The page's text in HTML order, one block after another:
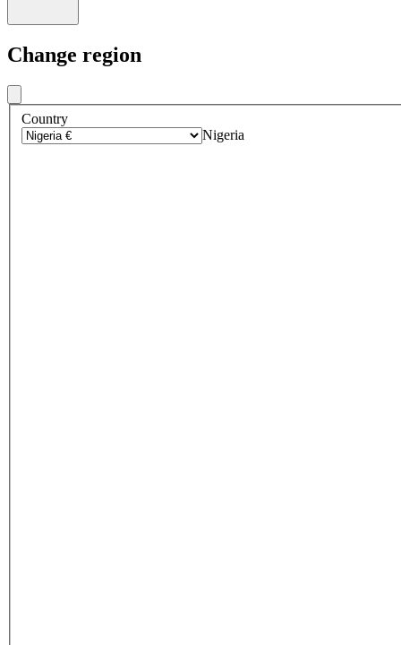
Change region
Country
Nigeria